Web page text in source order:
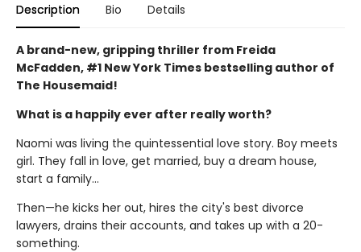
Description Bio Details
A brand-new, gripping thriller from Freida
McFadden, #1 New York Times bestselling author of
The Housemaid!
What is a happily ever after really worth?
Naomi was living the quintessential love story. Boy meets
girl. They fall in love, get married, buy a dream house,
start a family…
Then—he kicks her out, hires the city's best divorce
lawyers, drains their accounts, and takes up with a 20-
something.